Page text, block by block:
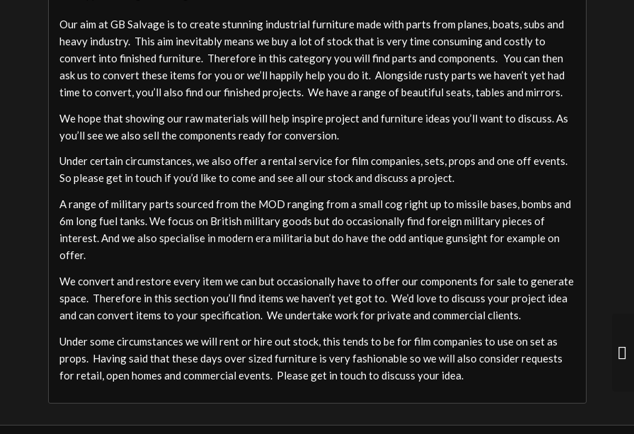
Our aim at GB Salvage is to create stunning industrial furniture made with parts from planes, boats, subs and
heavy industry. This aim inevitably means we buy a lot of stock that is very time consuming and costly to
convert into finished furniture. Therefore in this category you will find parts and components. You can then
ask us to convert these items for you or we’ll happily help you do it. Alongside rusty parts we haven’t yet had
time to convert, you’ll also find our finished projects. We have a range of beautiful seats, tables and mirrors.
We hope that showing our raw materials will help inspire project and furniture ideas you’ll want to discuss. As
you’ll see we also sell the components ready for conversion.
Under certain circumstances, we also offer a rental service for film companies, sets, props and one off events.
So please get in touch if you’d like to come and see all our stock and discuss a project.
A range of military parts sourced from the MOD ranging from a small cog right up to missile bases, bombs and
6m long fuel tanks. We focus on British military goods but do occasionally find foreign military pieces of
interest. And we also specialise in modern era militaria but do have the odd antique gunsight for example on
offer.
We convert and restore every item we can but occasionally have to offer our components for sale to generate
space. Therefore in this section you’ll find items we haven’t yet got to. We’d love to discuss your project idea
and can convert items to your specification. We undertake work for private and commercial clients.
Under some circumstances we will rent or hire out stock, this tends to be for film companies to use on set as
props. Having said that these days over sized furniture is very fashionable so we will also consider requests
for retail, open homes and commercial events. Please get in touch to discuss your idea.